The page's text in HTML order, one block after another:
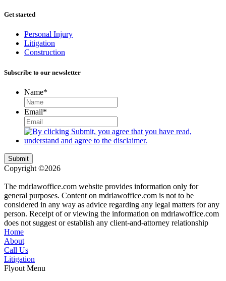
Get started
Personal Injury
Litigation
Construction
Subscribe to our newsletter
Name*
Email*
Submit
Copyright ©2026
The mdrlawoffice.com website provides information only for
general purposes. Content on mdrlawoffice.com is not to be
considered in any way as advice regarding any legal matters for any
person. Receipt of or viewing the information on mdrlawoffice.com
does not suggest or establish any client-and-attorney relationship
Home
About
Call Us
Litigation
Flyout Menu